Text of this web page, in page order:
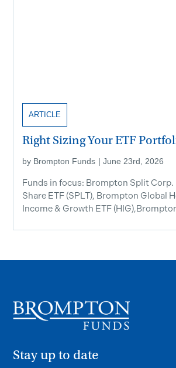
ARTICLE
Right Sizing Your ETF
by Brompton Funds |June 23rd, 2026
Funds in focus: Brompton Split Corp.
Share ETF ​(SPLT), Brompton Global
Income & Growth ETF
Stay up to date